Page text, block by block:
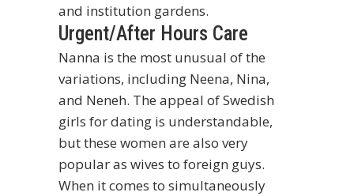
and institution gardens.
Urgent/After Hours Care
Nanna is the most unusual of the
variations, including Neena, Nina,
and Neneh. The appeal of Swedish
girls for dating is understandable,
but these women are also very
popular as wives to foreign guys.
When it comes to simultaneously